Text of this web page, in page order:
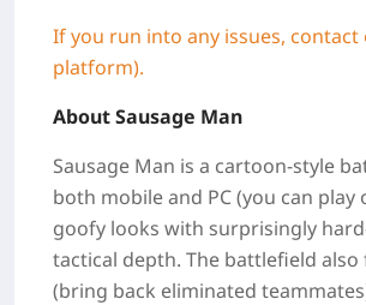
If you run into any issues,
platform).
AboutSausage Man
Sausage Man is a cartoon‑style
both mobile and PC (you can
goofy looks with surprisingly
tactical depth. The battlefield also
(bring back eliminated